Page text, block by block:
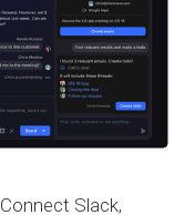
Connect Slack,